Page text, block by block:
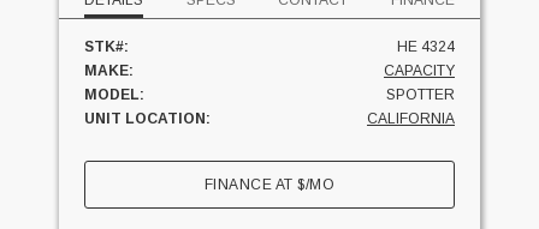
STK#:
HE 4324
MAKE:
CAPACITY
MODEL:
SPOTTER
UNIT LOCATION:
CALIFORNIA
FINANCE AT$/MO